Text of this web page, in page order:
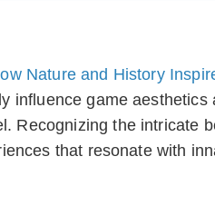
Nature and History
influence game
Recognizing the intricate
that resonate with